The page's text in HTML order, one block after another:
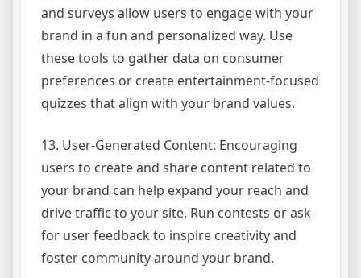
and surveys allow users to engage with your
brand in a fun and personalized way. Use
these tools to gather data on consumer
preferences or create entertainment-focused
quizzes that align with your brand values.
13. User-Generated Content: Encouraging
users to create and share content related to
your brand can help expand your reach and
drive traffic to your site. Run contests or ask
for user feedback to inspire creativity and
foster community around your brand.